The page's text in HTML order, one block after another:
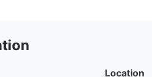
Location